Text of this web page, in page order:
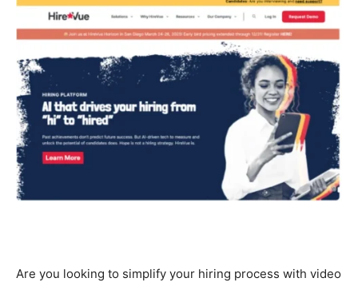
Are you looking to simplify your hiring process with video